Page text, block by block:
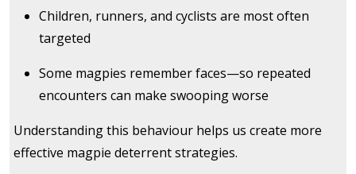
Children, runners, and cyclists are most often
targeted
Some magpies remember faces—so repeated
encounters can make swooping worse
Understanding this behaviour helps us create more
effective magpie deterrent strategies.